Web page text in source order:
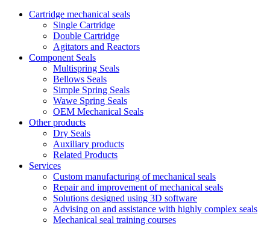
Cartridge mechanical seals
Single Cartridge
Double Cartridge
Agitators and Reactors
Component Seals
Multispring Seals
Bellows Seals
Simple Spring Seals
Wawe Spring Seals
OEM Mechanical Seals
Other products
Dry Seals
Auxiliary products
Related Products
Services
Custom manufacturing of mechanical seals
Repair and improvement of mechanical seals
Solutions designed using 3D software
Advising on and assistance with highly complex seals
Mechanical seal training courses